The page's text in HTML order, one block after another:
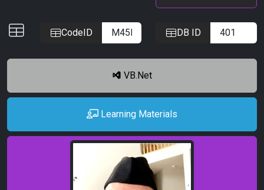
CodeID DB ID
VB.Net
Learning Materials